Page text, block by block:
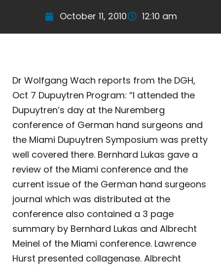
October 11, 2010 12:10 am
Dr Wolfgang Wach reports from the DGH,
Oct 7 Dupuytren Program: “I attended the
Dupuytren’s day at the Nuremberg
conference of German hand surgeons and
the Miami Dupuytren Symposium was pretty
well covered there. Bernhard Lukas gave a
review of the Miami conference and the
current issue of the German hand surgeons
journal which was distributed at the
conference also contained a 3 page
summary by Bernhard Lukas and Albrecht
Meinel of the Miami conference. Lawrence
Hurst presented collagenase. Albrecht